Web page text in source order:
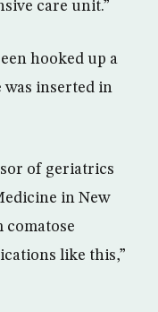
care unit.”
hooked up a
was inserted in
of geriatrics
in New
comatose
like this,”